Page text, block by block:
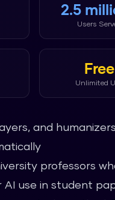
2.5
Users
Free
Unlimited
and
professors
use in student